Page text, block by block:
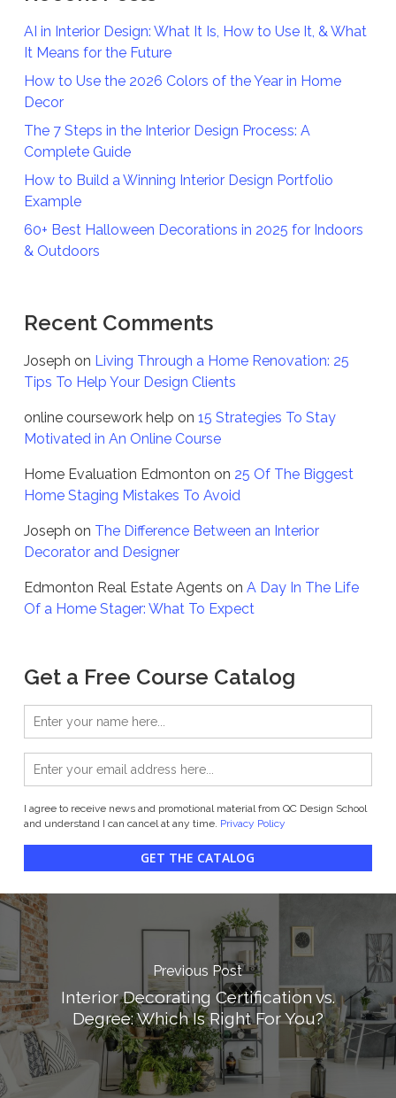
AI in Interior Design: What It Is, How to Use It, & What
It Means for the Future
How to Use the 2026 Colors of the Year in Home
Decor
The 7 Steps in the Interior Design Process: A
Complete Guide
How to Build a Winning Interior Design Portfolio
Example
60+ Best Halloween Decorations in 2025 for Indoors
& Outdoors
Recent Comments
Joseph on Living Through a Home Renovation: 25
Tips To Help Your Design Clients
online coursework help on 15 Strategies To Stay
Motivated in An Online Course
Home Evaluation Edmonton on 25 Of The Biggest
Home Staging Mistakes To Avoid
Joseph on The Difference Between an Interior
Decorator and Designer
Edmonton Real Estate Agents on A Day In The Life
Of a Home Stager: What To Expect
Get a Free Course Catalog
I agree to receive news and promotional material from QC Design School
and understand I can cancel at any time. Privacy Policy
GET THE CATALOG
Previous Post
Interior Decorating Certification vs.
Degree: Which Is Right For You?